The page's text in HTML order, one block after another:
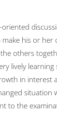
his or
others
lively
in interest
situation
to the